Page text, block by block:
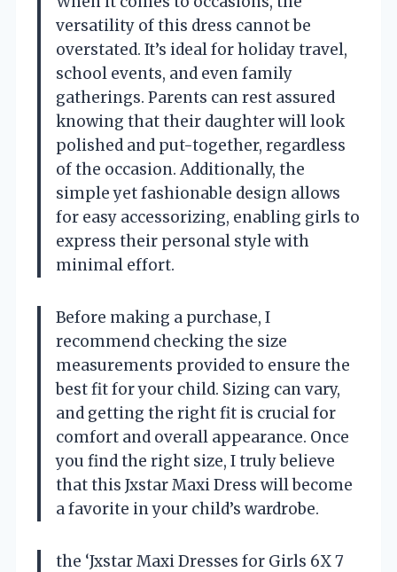
versatility of this dress cannot be
overstated. It’s ideal for holiday travel,
school events, and even family
gatherings. Parents can rest assured
knowing that their daughter will look
polished and put-together, regardless
of the occasion. Additionally, the
simple yet fashionable design allows
for easy accessorizing, enabling girls to
express their personal style with
minimal effort.
Before making a purchase, I
recommend checking the size
measurements provided to ensure the
best fit for your child. Sizing can vary,
and getting the right fit is crucial for
comfort and overall appearance. Once
you find the right size, I truly believe
that this Jxstar Maxi Dress will become
a favorite in your child’s wardrobe.
the ‘Jxstar Maxi Dresses for Girls 6X 7